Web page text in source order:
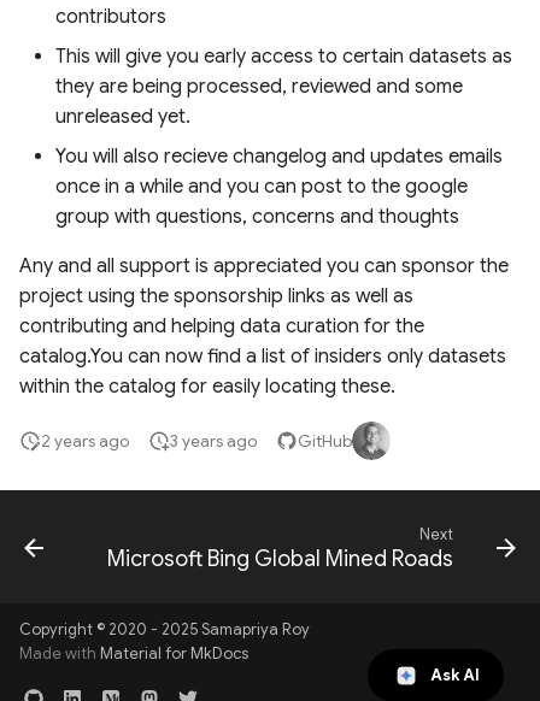
Biodiversity, Ecosystems
& Habitat Layers
Weather and Climate
Layers
Fire Monitoring and
Analysis
Insiders only datasets
contributors
This will give you early access to certain datasets as
they are being processed, reviewed and some
unreleased yet.
You will also recieve changelog and updates emails
once in a while and you can post to the google
group with questions, concerns and thoughts
Any and all support is appreciated you can sponsor the
project using the sponsorship links as well as
contributing and helping data curation for the
catalog.You can now find a list of insiders only datasets
within the catalog for easily locating these.
2 years ago 3 years ago GitHub
Ask AI
Next
Microsoft Bing Global Mined Roads
Copyright © 2020 - 2025 Samapriya Roy
Made with Material for MkDocs